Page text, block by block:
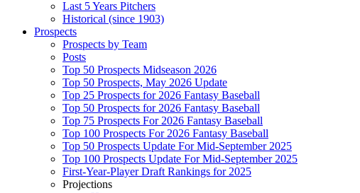
Last 5 Years Pitchers
Historical (since 1903)
Prospects
Prospects by Team
Posts
Top 50 Prospects Midseason 2026
Top 50 Prospects, May 2026 Update
Top 25 Prospects for 2026 Fantasy Baseball
Top 50 Prospects for 2026 Fantasy Baseball
Top 75 Prospects For 2026 Fantasy Baseball
Top 100 Prospects For 2026 Fantasy Baseball
Top 50 Prospects Update For Mid-September 2025
Top 100 Prospects Update For Mid-September 2025
First-Year-Player Draft Rankings for 2025
Projections